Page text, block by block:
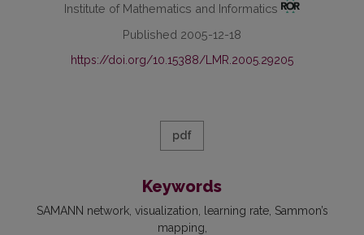
Institute of Mathematics and Informatics
Published 2005-12-18
https://doi.org/10.15388/LMR.2005.29205
pdf
Keywords
SAMANN network visualization learning rate Sammon’s
mapping